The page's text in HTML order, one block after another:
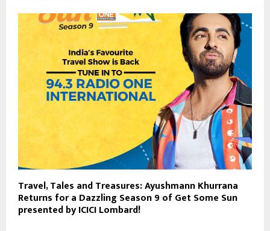
Travel, Tales and Treasures: Ayushmann Khurrana
Returns for a Dazzling Season 9 of Get Some Sun
presented by ICICI Lombard!